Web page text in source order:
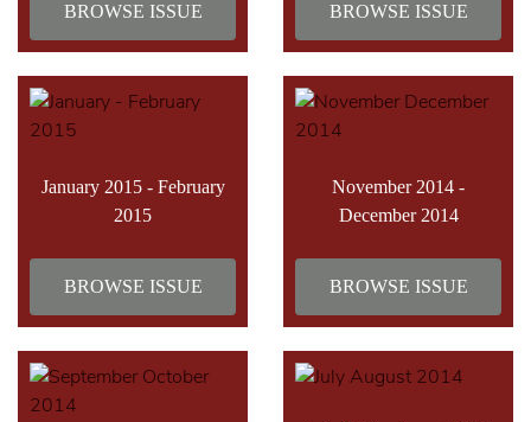
BROWSE ISSUE BROWSE ISSUE
January 2015 - February
2015
BROWSE ISSUE
November 2014 -
December 2014
BROWSE ISSUE